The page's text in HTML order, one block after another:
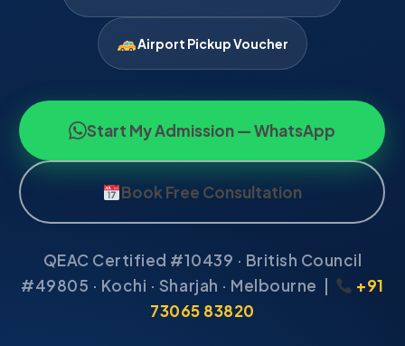
Airport Pickup Voucher
Start My Admission — WhatsApp
Book Free Consultation
QEAC Certified #10439 · British Council
#49805 · Kochi · Sharjah · Melbourne |
+91
73065 83820